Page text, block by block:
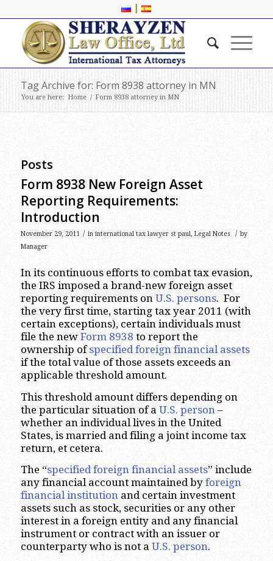
|
Tag Archive for: Form 8938 attorney in MN
You are here: Home / Form 8938 attorney in MN
Posts
Form 8938 New Foreign Asset
Reporting Requirements:
Introduction
November 29, 2011 / in international tax lawyer st paul, Legal Notes / by
Manager
In its continuous efforts to combat tax evasion,
the IRS imposed a brand-new foreign asset
reporting requirements on U.S. persons. For
the very first time, starting tax year 2011 (with
certain exceptions), certain individuals must
file the new Form 8938 to report the
ownership ofspecified foreign financial assets
if the total value of those assets exceeds an
applicable threshold amount.
This threshold amount differs depending on
the particular situation of a U.S. person –
whether an individual lives in the United
States, is married and filing a joint income tax
return, et cetera.
The “specified foreign financial assets” include
any financial account maintained by foreign
financial institutionand certain investment
assets such as stock, securities or any other
interest in a foreign entity and any financial
instrument or contract with an issuer or
counterparty who is not a U.S. person.